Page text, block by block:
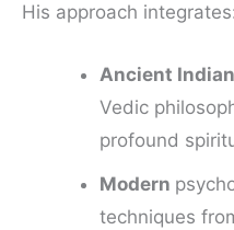
His approach
Ancient
Vedic
profound
Modern
techniques